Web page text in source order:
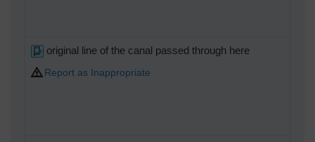
original line of the canal passed through here
Report as Inappropriate